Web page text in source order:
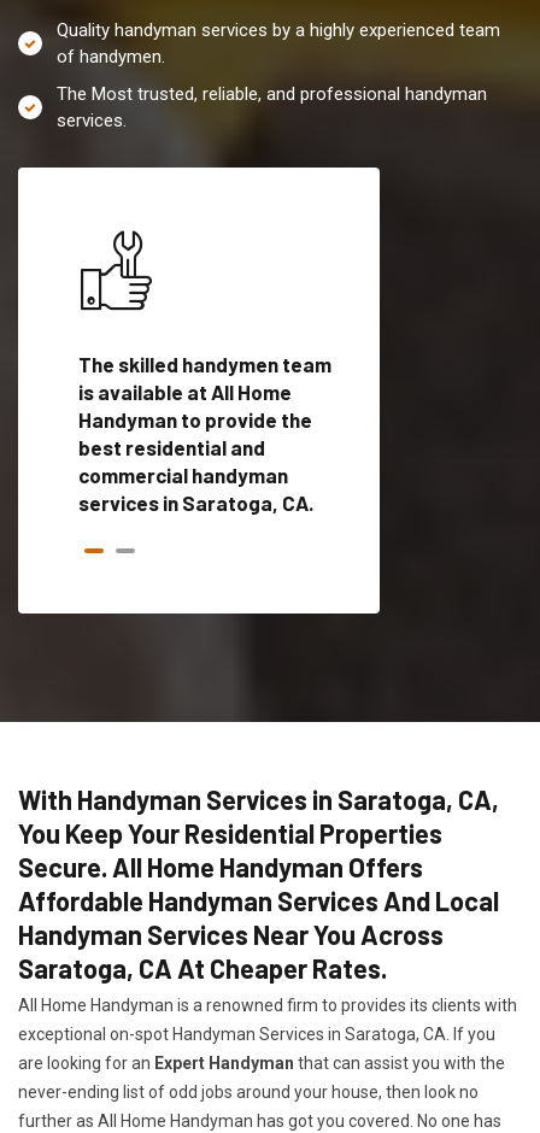
Quality handyman services by a highly experienced team
of handymen.
The Most trusted, reliable, and professional handyman
services.
The skilled handymen team
is available at All Home
Handyman to provide the
best residential and
commercial handyman
services in Saratoga, CA.
With Handyman Services in Saratoga, CA,
You Keep Your Residential Properties
Secure. All Home Handyman Offers
Affordable Handyman Services And Local
Handyman Services Near You Across
Saratoga, CA At Cheaper Rates.
All Home Handyman is a renowned firm to provides its clients with
exceptional on-spot Handyman Services in Saratoga, CA. If you
are looking for an Expert Handyman that can assist you with the
never-ending list of odd jobs around your house, then look no
further as All Home Handyman has got you covered. No one has